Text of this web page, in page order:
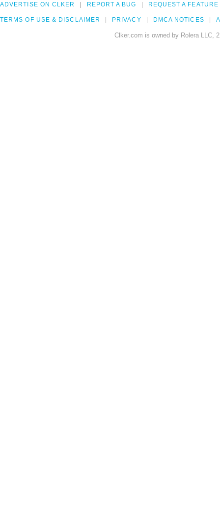
ADVERTISE ON CLKER REPORT A BUG REQUEST A FEATURE
TERMS OF USE & DISCLAIMER PRIVACY DMCA NOTICES
Clker.com is owned by Rolera LLC,